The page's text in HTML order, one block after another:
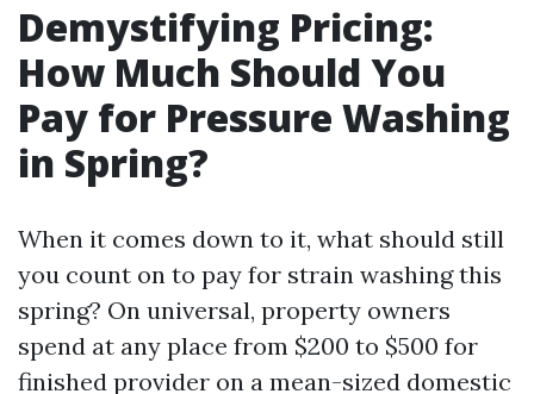
Demystifying Pricing:
How Much Should You
Pay for Pressure Washing
in Spring?
When it comes down to it, what should still
you count on to pay for strain washing this
spring? On universal, property owners
spend at any place from $200 to $500 for
finished provider on a mean-sized domestic